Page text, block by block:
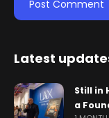
Latest
Still in
a